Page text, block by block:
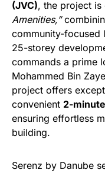
(JVC), the project is
Amenities,”
community-focused
25-storey
commands a prime
Mohammed Bin
project offers
convenient 2-
ensuring effortless
building.
Serenz by Danube